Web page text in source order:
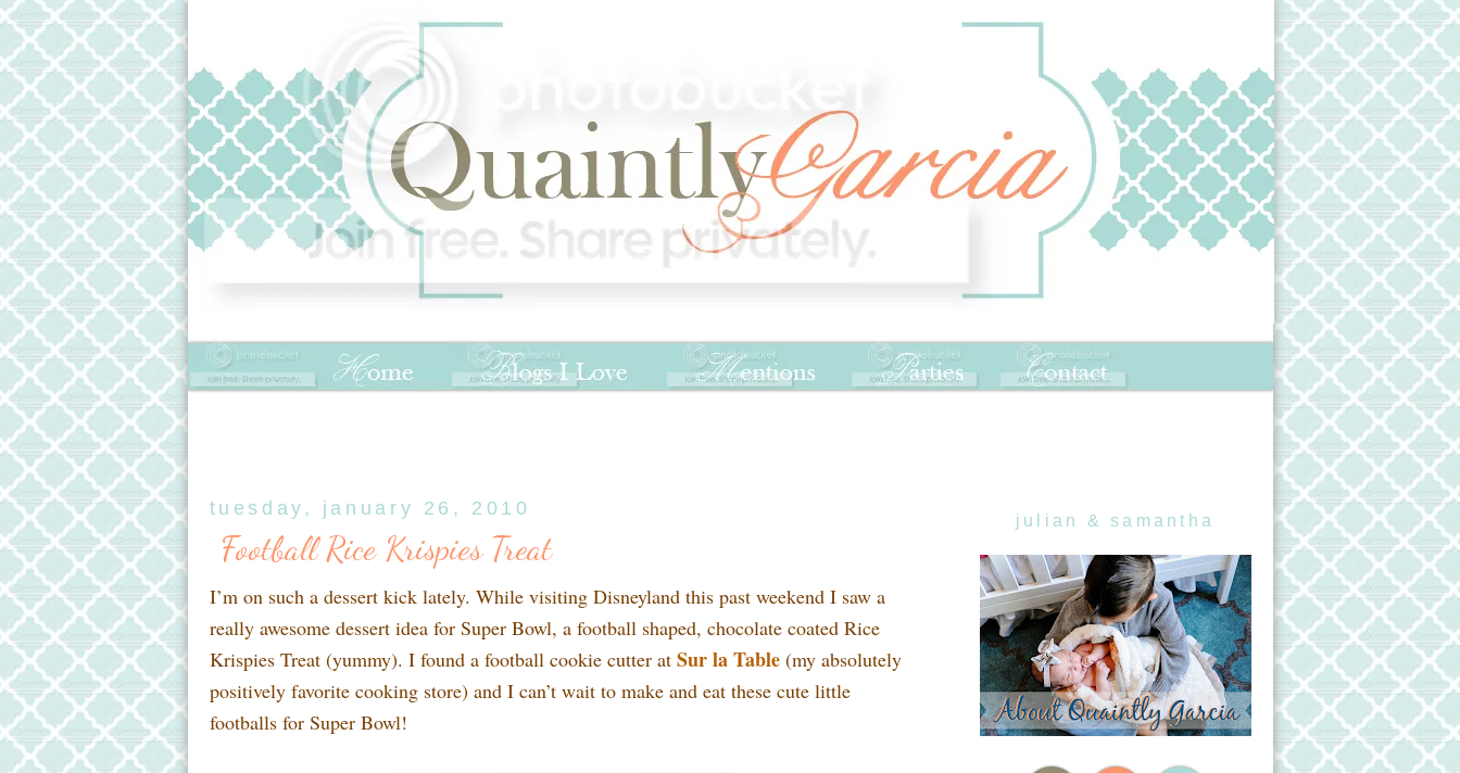
tuesday, january 26, 2010
Football Rice Krispies Treat
I’m on such a dessert kick lately. While visiting Disneyland this past weekend I saw a
really awesome dessert idea for Super Bowl, a football shaped, chocolate coated Rice
Krispies Treat (yummy). I found a football cookie cutter at Sur la Table(my absolutely
positively favorite cooking store) and I can’t wait to make and eat these cute little
footballs for Super Bowl!
julian & samantha